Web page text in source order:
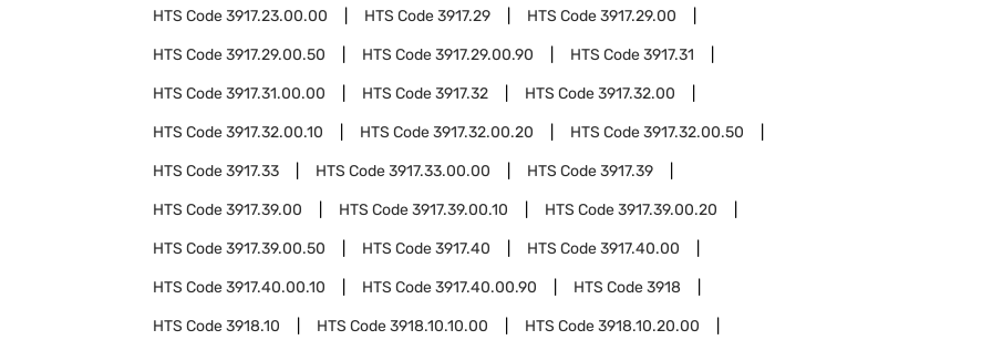
HTS Code3917.23.00.00 HTS Code3917.29 HTS Code3917.29.00
HTS Code3917.29.00.50 HTS Code3917.29.00.90 HTS Code3917.31
HTS Code3917.31.00.00 HTS Code3917.32 HTS Code3917.32.00
HTS Code3917.32.00.10 HTS Code3917.32.00.20 HTS Code3917.32.00.50
HTS Code3917.33 HTS Code3917.33.00.00 HTS Code3917.39
HTS Code3917.39.00 HTS Code3917.39.00.10 HTS Code3917.39.00.20
HTS Code3917.39.00.50 HTS Code3917.40 HTS Code3917.40.00
HTS Code3917.40.00.10 HTS Code3917.40.00.90 HTS Code3918
HTS Code3918.10 HTS Code3918.10.10.00 HTS Code3918.10.20.00